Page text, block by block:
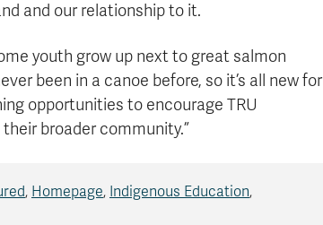
and our relationship to it.
youth grow up next to great salmon
been in a canoe before, so it’s all new for
opportunities to encourage TRU
broader community.”
, Homepage, Indigenous Education,